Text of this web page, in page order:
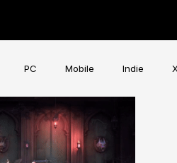
PC Mobile Indie
Magicave AI